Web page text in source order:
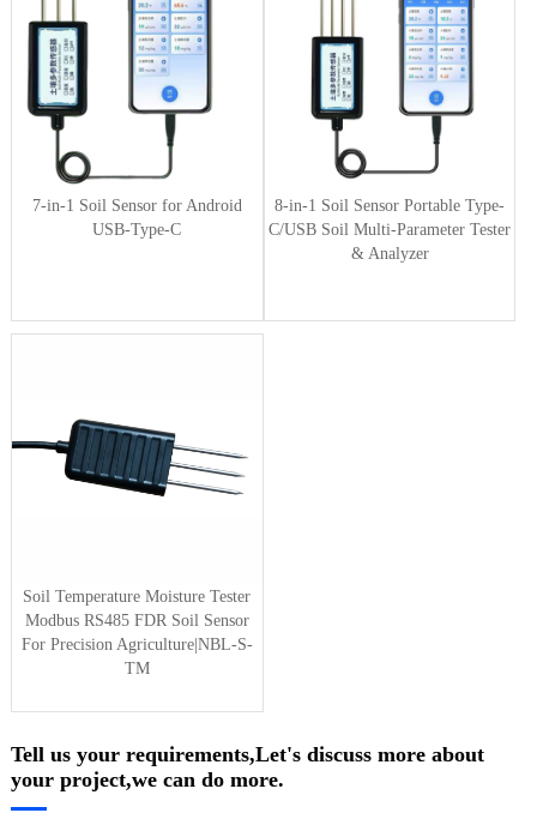
7-in-1 Soil Sensor for Android
USB-Type-C
8-in-1 Soil Sensor Portable Type-
C/USB Soil Multi-Parameter Tester
& Analyzer
Soil Temperature Moisture Tester
Modbus RS485 FDR Soil Sensor
For Precision Agriculture|NBL-S-
TM
Tell us your requirements,Let's discuss more about
your project,we can do more.